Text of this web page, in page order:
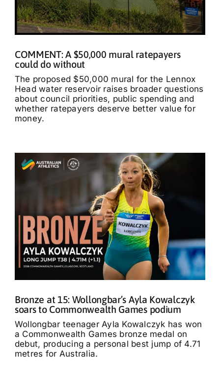
COMMENT: A $50,000 mural ratepayers
could do without
The proposed $50,000 mural for the Lennox
Head water reservoir raises broader questions
about council priorities, public spending and
whether ratepayers deserve better value for
money.
Bronze at 15: Wollongbar’s Ayla Kowalczyk
soars to Commonwealth Games podium
Wollongbar teenager Ayla Kowalczyk has won
a Commonwealth Games bronze medal on
debut, producing a personal best jump of 4.71
metres for Australia.